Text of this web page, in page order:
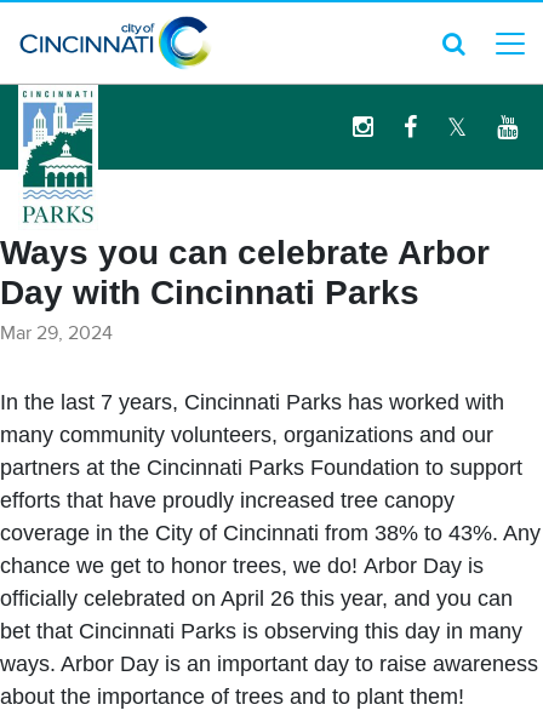
logo
Ways you can celebrate Arbor
Day with Cincinnati Parks
Mar 29, 2024
In the last 7 years, Cincinnati Parks has worked with
many community volunteers, organizations and our
partners at the Cincinnati Parks Foundation to support
efforts that have proudly increased tree canopy
coverage in the City of Cincinnati from 38% to 43%. Any
chance we get to honor trees, we do! Arbor Day is
officially celebrated on April 26 this year, and you can
bet that Cincinnati Parks is observing this day in many
ways. Arbor Day is an important day to raise awareness
about the importance of trees and to plant them!